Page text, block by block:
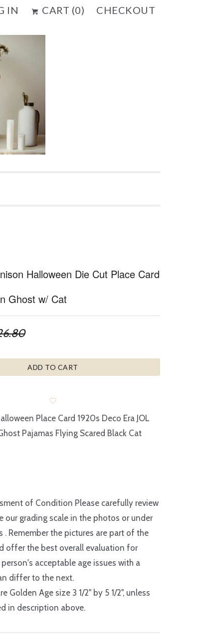
IN CART (0) CHECKOUT
Halloween Die Cut Place Card
Ghost w/ Cat
ADD TO CART
Place Card 1920s Deco Era JOL
Pajamas Flying Scared Black Cat
of Condition Please carefully review
our grading scale in the photos or under
. Remember the pictures are part of the
offer the best overall evaluation for
acceptable age issues with a
differ to the next.
Golden Age size 3 1/2" by 5 1/2", unless
in description above.